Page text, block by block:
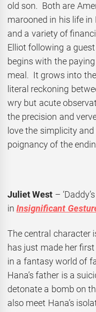
old son. Both are
marooned in his life
and a variety of
Elliot following a
begins with the
meal. It grows into
literal reckoning
wry but acute
the precision and
love the simplicity
poignancy of the
Juliet West –
inInsignificant
The central character
has just made her
in a fantasy world of
Hana’s father is a
detonate a bomb on
also meet Hana’s